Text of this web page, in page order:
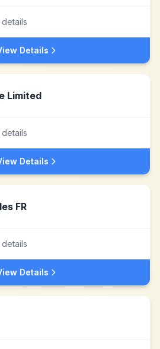
Details
Limited
Details
FR
Details